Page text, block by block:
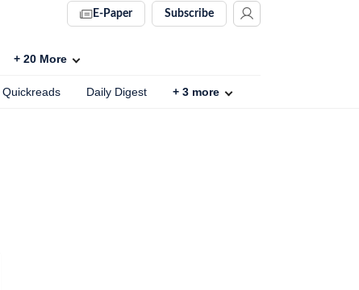
E-Paper Subscribe
+ 20 More
Quickreads Daily Digest + 3 more